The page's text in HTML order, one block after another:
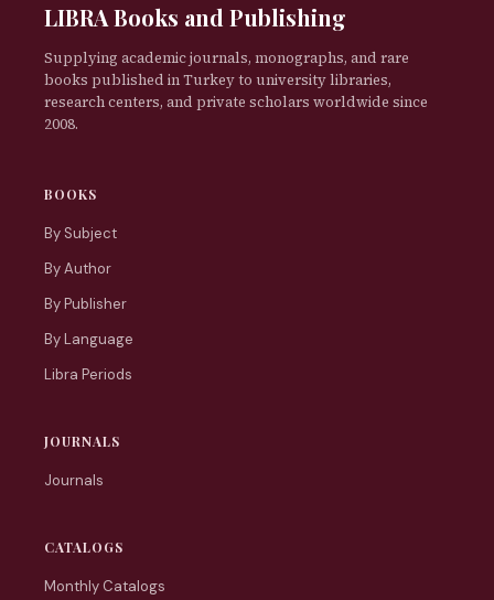
LIBRA Books and Publishing
Supplying academic journals, monographs, and rare
books published in Turkey to university libraries,
research centers, and private scholars worldwide since
2008.
BOOKS
By Subject
By Author
By Publisher
By Language
Libra Periods
JOURNALS
Journals
CATALOGS
Monthly Catalogs